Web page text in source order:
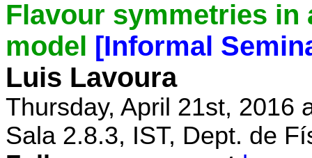
Flavour symmetries in
model [Informal
Luis Lavoura
Thursday, April 21st, 2016
Sala 2.8.3, IST, Dept. de